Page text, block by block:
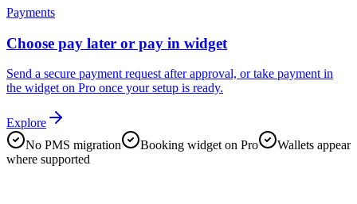
Payments
Choose pay later or pay in widget
Send a secure payment request after approval, or take payment in
the widget on Pro once your setup is ready.
Explore
No PMS migration
Booking widget on Pro
Wallets appear
where supported